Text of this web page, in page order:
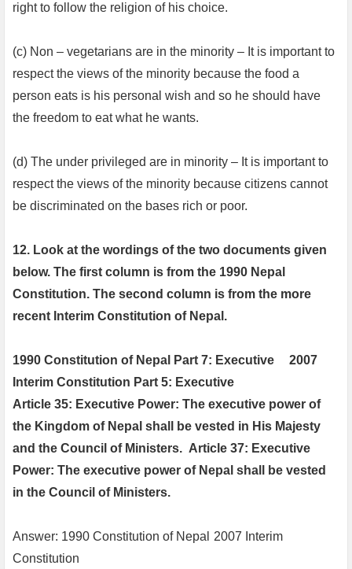
right to follow the religion of his choice.
(c) Non – vegetarians are in the minority – It is important to
respect the views of the minority because the food a
person eats is his personal wish and so he should have
the freedom to eat what he wants.
(d) The under privileged are in minority – It is important to
respect the views of the minority because citizens cannot
be discriminated on the bases rich or poor.
12. Look at the wordings of the two documents given
below. The first column is from the 1990 Nepal
Constitution. The second column is from the more
recent Interim Constitution of Nepal.
1990 Constitution of Nepal Part 7: Executive
2007
Interim Constitution Part 5: Executive
Article 35: Executive Power: The executive power of
the Kingdom of Nepal shall be vested in His Majesty
and the Council of Ministers. Article 37: Executive
Power: The executive power of Nepal shall be vested
in the Council of Ministers.
Answer: 1990 Constitution of Nepal
2007 Interim
Constitution